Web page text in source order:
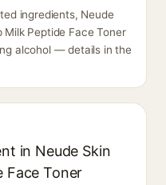
ingredients, Neude
Milk Peptide Face Toner
alcohol — details in the
in Neude Skin
Face Toner